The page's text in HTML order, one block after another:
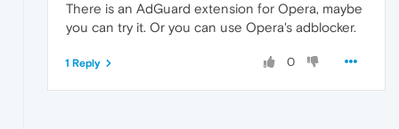
There is an AdGuard extension for Opera, maybe
you can try it. Or you can use Opera's adblocker.
0
1 Reply